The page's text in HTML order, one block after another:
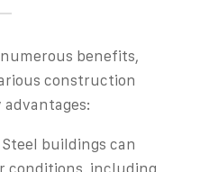
benefits,
construction
advantages:
Steel buildings can